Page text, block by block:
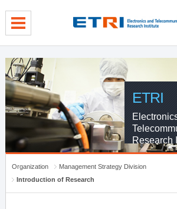
ETRI
Research
Organization
Management Strategy Division
Introduction of Research